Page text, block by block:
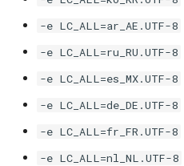
-e LC_ALL=ar_AE.UTF-8
-e LC_ALL=ru_RU.UTF-8
-e LC_ALL=es_MX.UTF-8
-e LC_ALL=de_DE.UTF-8
-e LC_ALL=fr_FR.UTF-8
-e LC_ALL=nl_NL.UTF-8